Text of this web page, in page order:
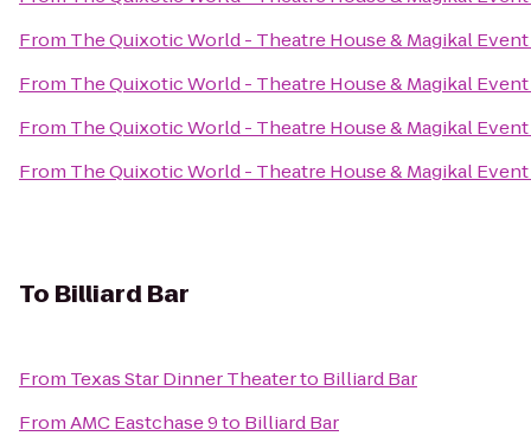
From The Quixotic World - Theatre House & Magikal Event
From The Quixotic World - Theatre House & Magikal Event
From The Quixotic World - Theatre House & Magikal Event
From The Quixotic World - Theatre House & Magikal Event
To Billiard Bar
From Texas Star Dinner Theaterto Billiard Bar
FromAMC Eastchase 9to Billiard Bar